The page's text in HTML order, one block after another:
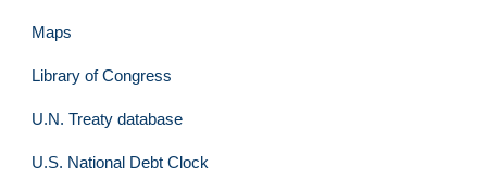
Maps
Library of Congress
U.N. Treaty database
U.S. National Debt Clock